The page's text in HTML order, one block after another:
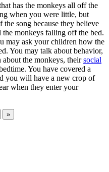
has the monkeys all off the
when you were little, but
song because they believe
monkeys falling off the bed.
may ask your children how the
You may talk about behavior,
the monkeys, theirsocial
You have covered a
you will have a new crop of
when they enter your